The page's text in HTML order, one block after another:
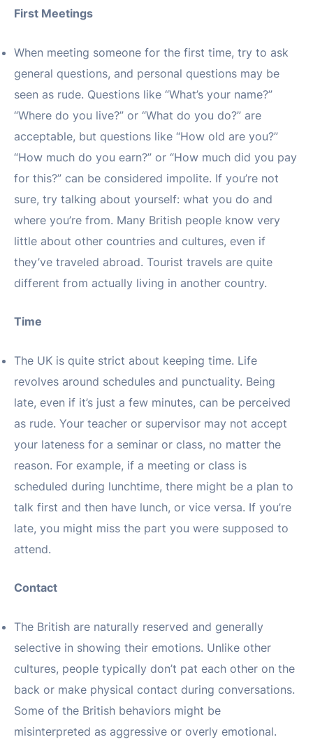
First Meetings
When meeting someone for the first time, try to ask
general questions, and personal questions may be
seen as rude. Questions like “What’s your name?”
“Where do you live?” or “What do you do?” are
acceptable, but questions like “How old are you?”
“How much do you earn?” or “How much did you pay
for this?” can be considered impolite. If you’re not
sure, try talking about yourself: what you do and
where you’re from. Many British people know very
little about other countries and cultures, even if
they’ve traveled abroad. Tourist travels are quite
different from actually living in another country.
Time
The UK is quite strict about keeping time. Life
revolves around schedules and punctuality. Being
late, even if it’s just a few minutes, can be perceived
as rude. Your teacher or supervisor may not accept
your lateness for a seminar or class, no matter the
reason. For example, if a meeting or class is
scheduled during lunchtime, there might be a plan to
talk first and then have lunch, or vice versa. If you’re
late, you might miss the part you were supposed to
attend.
Contact
The British are naturally reserved and generally
selective in showing their emotions. Unlike other
cultures, people typically don’t pat each other on the
back or make physical contact during conversations.
Some of the British behaviors might be
misinterpreted as aggressive or overly emotional.